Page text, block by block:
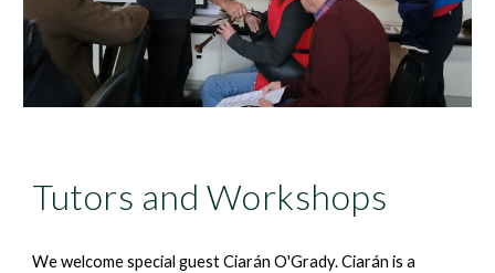
Tutors and Workshops
We welcome special guestCiarán O'Grady.Ciarán is a